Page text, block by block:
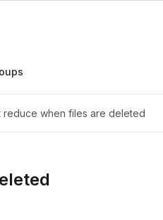
when files are deleted